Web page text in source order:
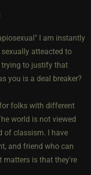
I am instantly
atteacted to
trying to justify that
you is a deal breaker?
folks with different
world is not viewed
of classism. I have
and friend who can
matters is that they're